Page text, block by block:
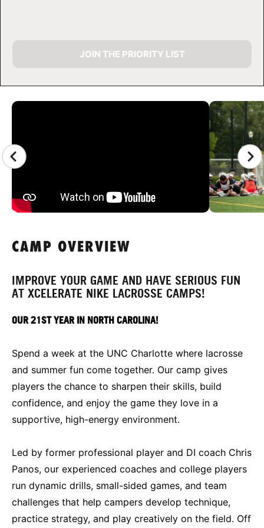
CAMP GALLERY
JOIN THE PRIORITY LIST
CAMP OVERVIEW
IMPROVE YOUR GAME AND HAVE SERIOUS FUN
AT XCELERATE NIKE LACROSSE CAMPS!
OUR 21ST YEAR IN NORTH CAROLINA!
Spend a week at the UNC Charlotte where lacrosse
and summer fun come together. Our camp gives
players the chance to sharpen their skills, build
confidence, and enjoy the game they love in a
supportive, high-energy environment.
Led by former professional player and DI coach Chris
Panos, our experienced coaches and college players
run dynamic drills, small-sided games, and team
challenges that help campers develop technique,
practice strategy, and play creatively on the field. Off